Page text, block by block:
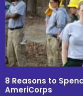
8 Reasons to
AmeriCorps